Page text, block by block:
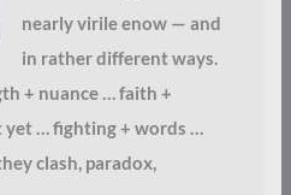
nearly virile enow — and
in rather different ways.
+ nuance … faith +
yet … fighting + words …
clash, paradox,